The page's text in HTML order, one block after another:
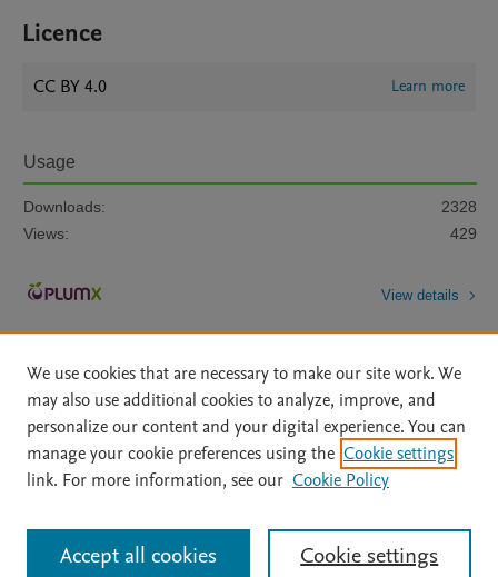
Licence
CC BY 4.0 Learn more
Usage
Downloads:
2328
Views:
429
View details
Home | About | Accessibility Statement | Archive Policy
|
File Formats
| API Docs | OAI | Mission | Status Updates
All content on this site: Copyright © 2026 Elsevier inc, its licensors, and
contributors. All rights are reserved, including those for text and data mining,
We use cookies that are necessary to make our site work. We
may also use additional cookies to analyze, improve, and
personalize our content and your digital experience. You can
manage your cookie preferences using the Cookie settings
link. For more information, see our Cookie Policy
Cookie settings
Accept all cookies